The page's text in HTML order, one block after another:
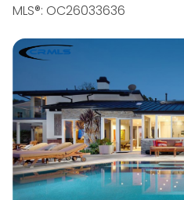
MLS®: OC26033636